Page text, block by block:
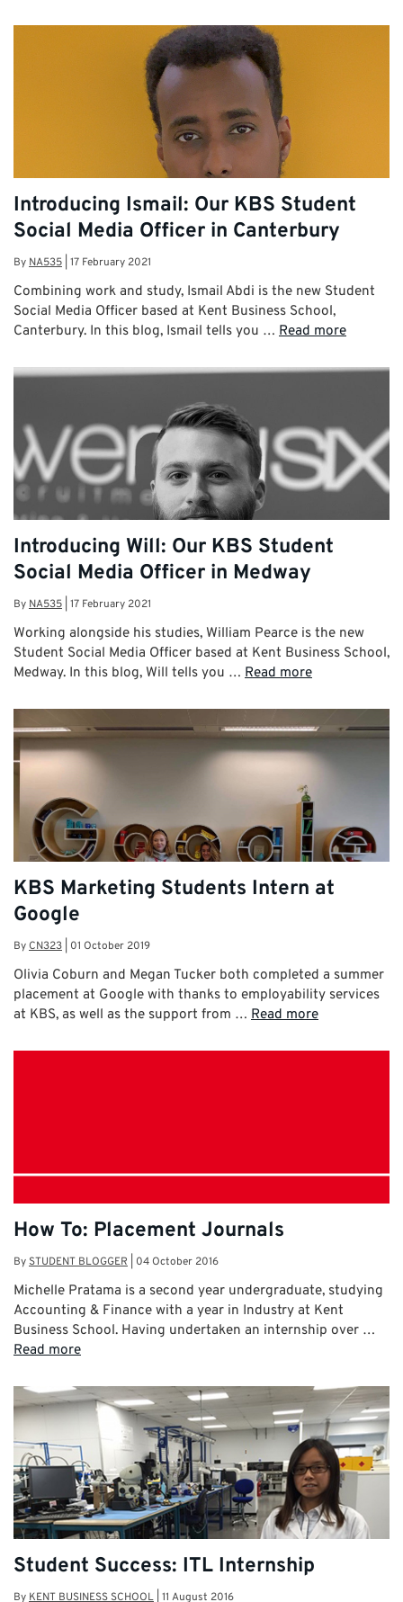
Introducing Ismail: Our KBS Student
Social Media Officer in Canterbury
ByNA535 17 February 2021
Combining work and study, Ismail Abdi is the new Student
Social Media Officer based at Kent Business School,
Canterbury. In this blog, Ismail tells you … Read more
Introducing Will: Our KBS Student
Social Media Officer in Medway
By NA535 17 February 2021
Working alongside his studies, William Pearce is the new
Student Social Media Officer based at Kent Business School,
Medway. In this blog, Will tells you … Read more
KBS Marketing Students Intern at
Google
ByCN323 01 October 2019
Olivia Coburn and Megan Tucker both completed a summer
placement at Google with thanks to employability services
at KBS, as well as the support from … Read more
How To: Placement Journals
By STUDENT BLOGGER 04 October 2016
Michelle Pratama is a second year undergraduate, studying
Accounting & Finance with a year in Industry at Kent
Business School. Having undertaken an internship over …
Read more
Student Success: ITL Internship
By KENT BUSINESS SCHOOL 11 August 2016